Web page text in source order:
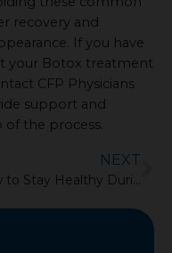
recovery and
If you have
your Botox treatment
CFP Physicians
support and
the process.
NEXT
How to Stay Healthy During Cold and Flu Season